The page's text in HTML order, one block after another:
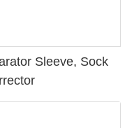
Sleeve, Sock